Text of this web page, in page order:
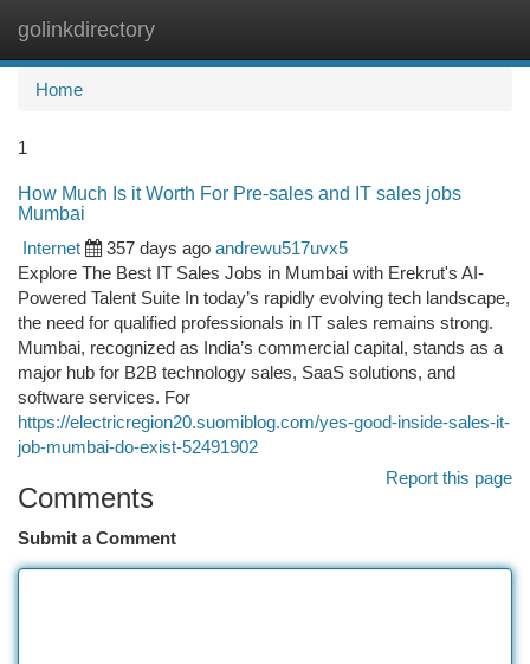
golinkdirectory
Home
1
How Much Is it Worth For Pre-sales and IT sales jobs
Mumbai
Internet
357 days ago andrewu517uvx5
Explore The Best IT Sales Jobs in Mumbai with Erekrut's AI-
Powered Talent Suite In today’s rapidly evolving tech landscape,
the need for qualified professionals in IT sales remains strong.
Mumbai, recognized as India’s commercial capital, stands as a
major hub for B2B technology sales, SaaS solutions, and
software services. For
https://electricregion20.suomiblog.com/yes-good-inside-sales-it-
job-mumbai-do-exist-52491902
Report this page
Comments
Submit a Comment